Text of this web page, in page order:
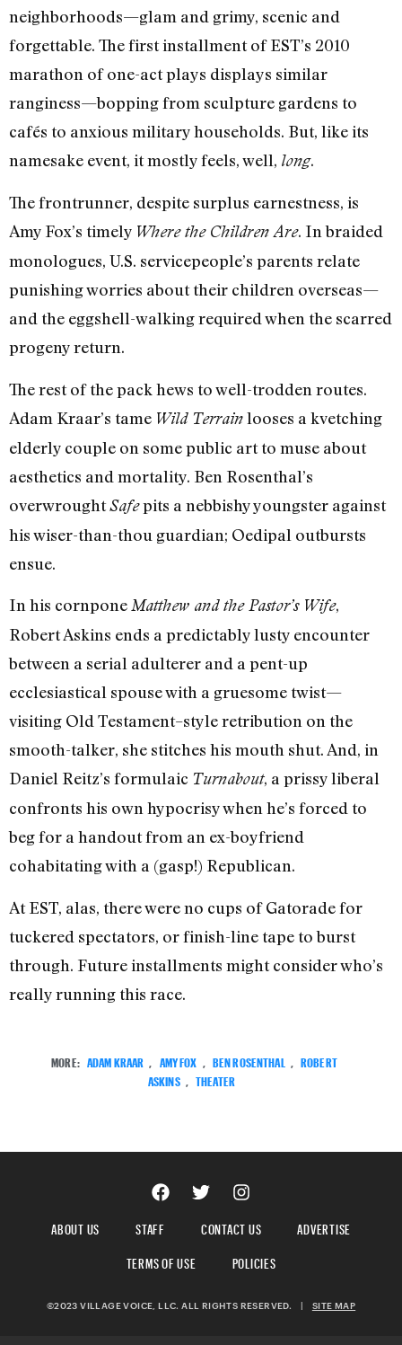
neighborhoods—glam and grimy, scenic and
forgettable. The first installment of EST’s 2010
marathon of one-act plays displays similar
ranginess—bopping from sculpture gardens to
cafés to anxious military households. But, like its
namesake event, it mostly feels, well, long.
The frontrunner, despite surplus earnestness, is
Amy Fox’s timely Where the Children Are. In braided
monologues, U.S. servicepeople’s parents relate
punishing worries about their children overseas—
and the eggshell-walking required when the scarred
progeny return.
The rest of the pack hews to well-trodden routes.
Adam Kraar’s tame Wild Terrainlooses a kvetching
elderly couple on some public art to muse about
aesthetics and mortality. Ben Rosenthal’s
overwroughtSafepits a nebbishy youngster against
his wiser-than-thou guardian; Oedipal outbursts
ensue.
In his cornponeMatthew and the Pastor’s Wife,
Robert Askins ends a predictably lusty encounter
between a serial adulterer and a pent-up
ecclesiastical spouse with a gruesome twist—
visiting Old Testament–style retribution on the
smooth-talker, she stitches his mouth shut. And, in
Daniel Reitz’s formulaic Turnabout, a prissy liberal
confronts his own hypocrisy when he’s forced to
beg for a handout from an ex-boyfriend
cohabitating with a (gasp!) Republican.
At EST, alas, there were no cups of Gatorade for
tuckered spectators, or finish-line tape to burst
through. Future installments might consider who’s
really running this race.
MORE: ADAM KRAAR AMY FOX BEN ROSENTHAL
ROBERT
ASKINS
THEATER
ABOUT US STAFF CONTACT US
ADVERTISE
TERMS OF USE
POLICIES
©2023 VILLAGE VOICE, LLC. ALL RIGHTS RESERVED. | SITE MAP